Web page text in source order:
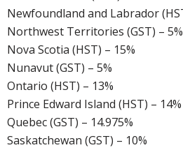
Newfoundland and Labrador
Northwest Territories (GST) – 5%
Nova Scotia (HST) – 15%
Nunavut (GST) – 5%
Ontario (HST) – 13%
Prince Edward Island (HST) – 14%
Quebec (GST) – 14.975%
Saskatchewan (GST) – 10%